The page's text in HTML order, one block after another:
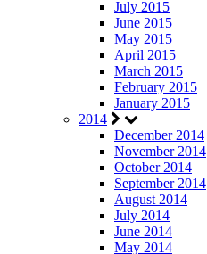
July 2015
June 2015
May 2015
April 2015
March 2015
February 2015
January 2015
2014
December 2014
November 2014
October 2014
September 2014
August 2014
July 2014
June 2014
May 2014